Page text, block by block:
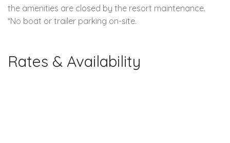
the amenities are closed by the resort maintenance.
*No boat or trailer parking on-site.
Rates & Availability